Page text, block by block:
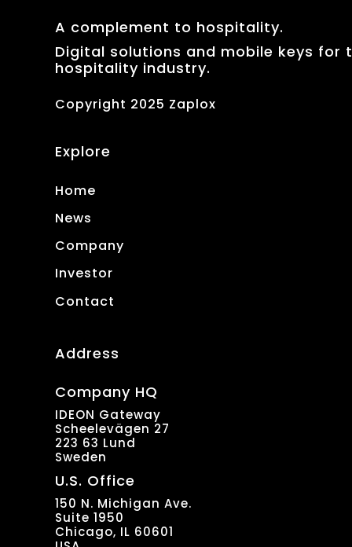
A complement to hospitality.
Digital solutions and mobile keys for
hospitality industry.
Copyright 2025 Zaplox
Explore
Home
News
Company
Investor
Contact
Address
Company HQ
IDEON Gateway
Scheelevägen 27
223 63 Lund
Sweden
U.S. Office
150 N. Michigan Ave.
Suite 1950
Chicago, IL 60601